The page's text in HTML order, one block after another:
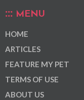
MENU
HOME
ARTICLES
FEATURE MY PET
TERMS OF USE
ABOUT US